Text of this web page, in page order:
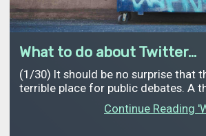
What to do about Twitter...
(1/30) It should be no surprise that
terrible place for public debates. A
Continue Reading